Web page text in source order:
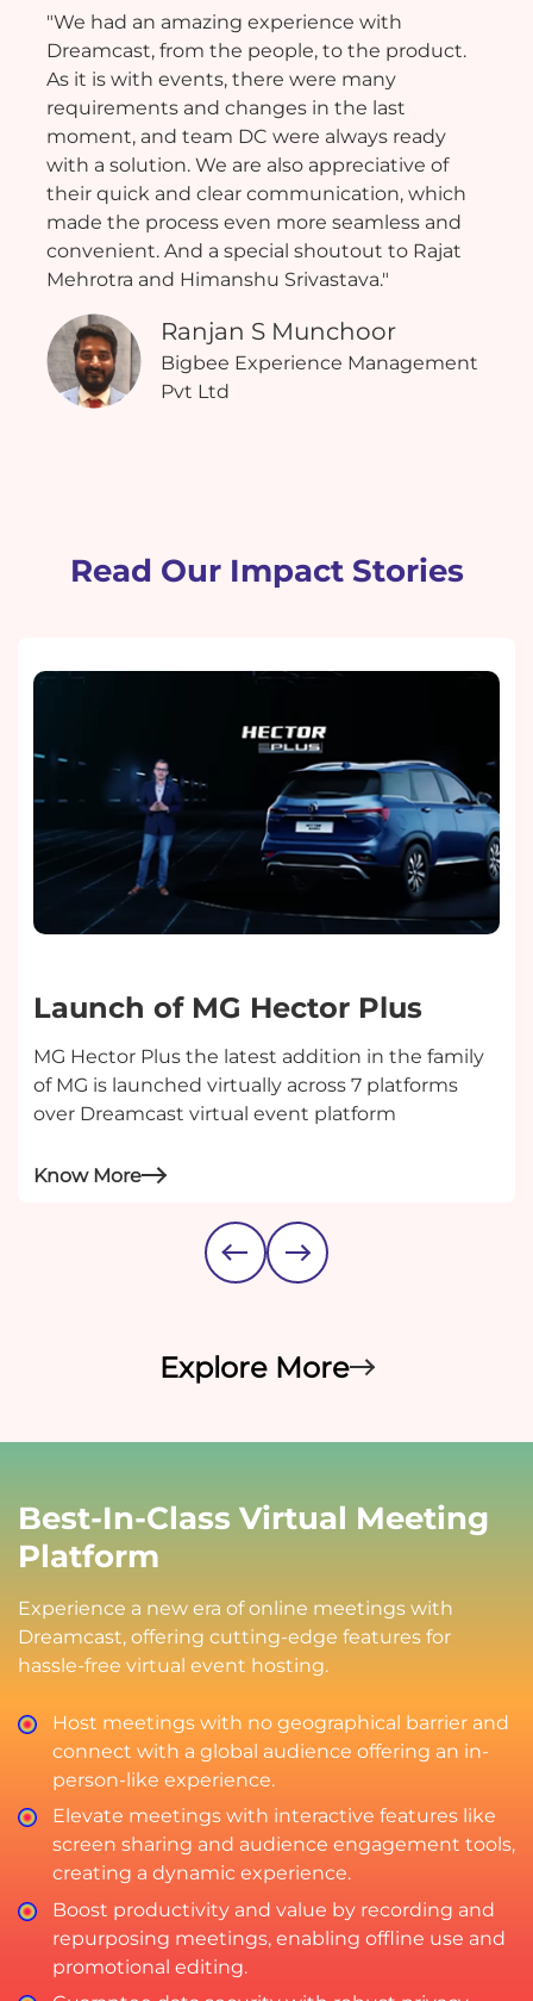
"We had an amazing experience with
Dreamcast, from the people, to the product.
As it is with events, there were many
requirements and changes in the last
moment, and team DC were always ready
with a solution. We are also appreciative of
their quick and clear communication, which
made the process even more seamless and
convenient. And a special shoutout to Rajat
Mehrotra and Himanshu Srivastava."
Ranjan S Munchoor
Bigbee Experience Management
Pvt Ltd
Read Our Impact Stories
Launch of MG Hector Plus
MG Hector Plus the latest addition in the family
of MG is launched virtually across 7 platforms
over Dreamcast virtual event platform
Know More
Explore More
Best-In-Class Virtual Meeting
Platform
Experience a new era of online meetings with
Dreamcast, offering cutting-edge features for
hassle-free virtual event hosting.
Host meetings with no geographical barrier and
connect with a global audience offering an in-
person-like experience.
Elevate meetings with interactive features like
screen sharing and audience engagement tools,
creating a dynamic experience.
Boost productivity and value by recording and
repurposing meetings, enabling offline use and
promotional editing.